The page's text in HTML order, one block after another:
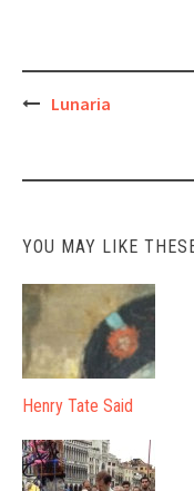
Post
Lunaria
YOU MAY LIKE
Henry Tate Said